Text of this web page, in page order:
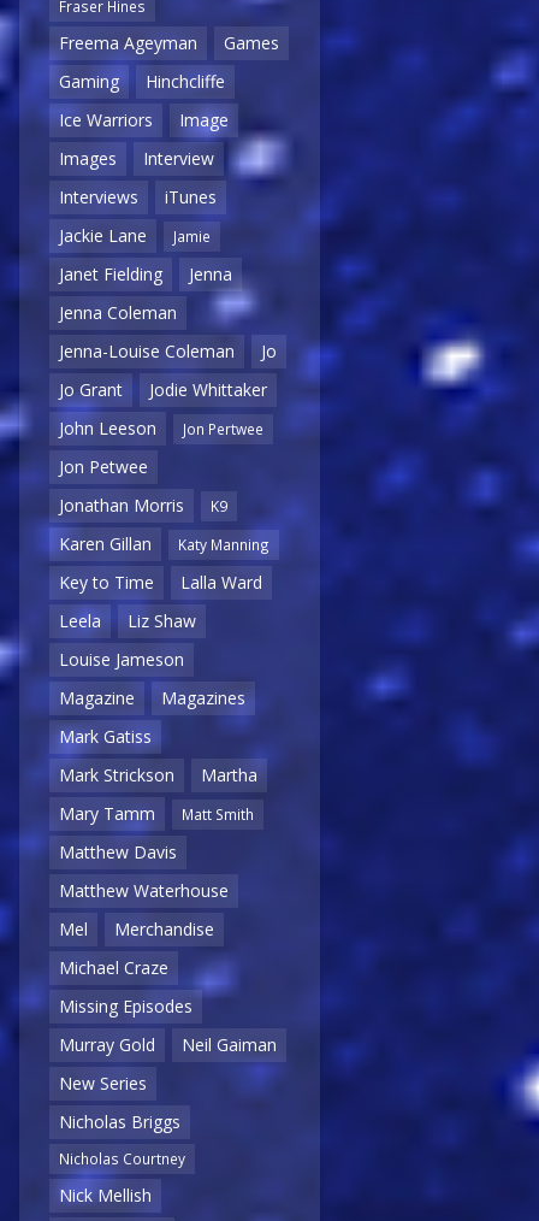
Fraser Hines
Freema Ageyman
Games
Gaming
Hinchcliffe
Ice Warriors
Image
Images
Interview
Interviews
iTunes
Jackie Lane
Jamie
Janet Fielding
Jenna
Jenna Coleman
Jenna-Louise Coleman
Jo
Jo Grant
Jodie Whittaker
John Leeson
Jon Pertwee
Jon Petwee
Jonathan Morris
K9
Karen Gillan Katy Manning
Key to Time
Lalla Ward
Leela
Liz Shaw
Louise Jameson
Magazine
Magazines
Mark Gatiss
Mark Strickson
Martha
Mary Tamm
Matt Smith
Matthew Davis
Matthew Waterhouse
Mel
Merchandise
Michael Craze
Missing Episodes
Murray Gold
Neil Gaiman
New Series
Nicholas Briggs
Nicholas Courtney
Nick Mellish